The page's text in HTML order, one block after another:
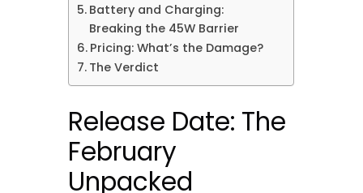
Battery and Charging:
Breaking the 45W Barrier
Pricing: What’s the Damage?
The Verdict
Release Date: The
February
Unpacked